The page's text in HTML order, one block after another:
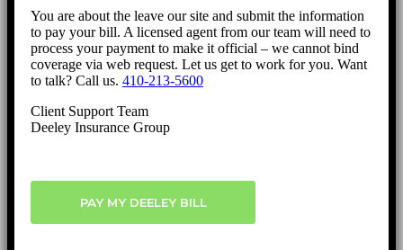
You are about the leave our site and submit the information
to pay your bill. A licensed agent from our team will need to
process your payment to make it official – we cannot bind
coverage via web request. Let us get to work for you. Want
to talk? Call us. 410-213-5600
Client Support Team
Deeley Insurance Group
PAY MY DEELEY BILL